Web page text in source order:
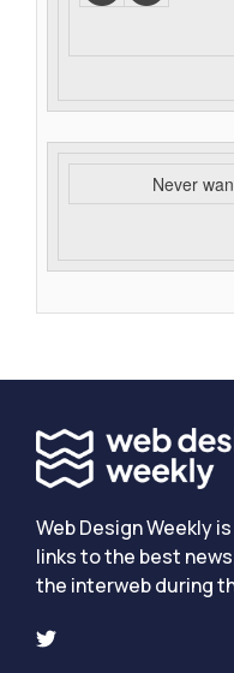
Never
Web Design Weekly
links to the best
the interweb during